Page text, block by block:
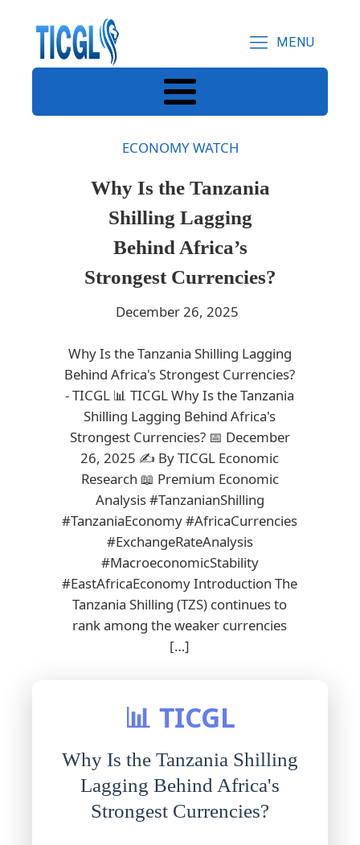
MENU
ECONOMY WATCH
Why Is the Tanzania
Shilling Lagging
Behind Africa’s
Strongest Currencies?
December 26, 2025
Why Is the Tanzania Shilling Lagging
Behind Africa's Strongest Currencies?
- TICGL 📊 TICGL Why Is the Tanzania
Shilling Lagging Behind Africa's
Strongest Currencies? 📅 December
26, 2025 ✍️ By TICGL Economic
Research 📖 Premium Economic
Analysis #TanzanianShilling
#TanzaniaEconomy #AfricaCurrencies
#ExchangeRateAnalysis
#MacroeconomicStability
#EastAfricaEconomy Introduction The
Tanzania Shilling (TZS) continues to
rank among the weaker currencies
[…]
📊 TICGL
Why Is the Tanzania Shilling
Lagging Behind Africa's
Strongest Currencies?